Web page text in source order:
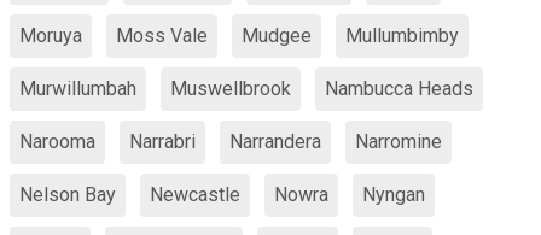
Moruya Moss Vale Mudgee Mullumbimby
Murwillumbah Muswellbrook Nambucca Heads
Narooma Narrabri Narrandera Narromine
Nelson Bay Newcastle Nowra Nyngan